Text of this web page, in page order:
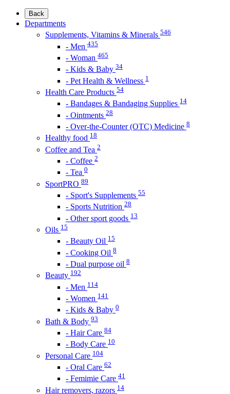
Back
Departments
Supplements, Vitamins & Minerals 546
- Men 435
- Woman 465
- Kids & Baby 34
- Pet Health & Wellness 1
Health Care Products 54
- Bandages & Bandaging Supplies 14
- Ointments 28
- Over-the-Counter (OTC) Medicine 8
Healthy food 18
Coffee and Tea 2
- Coffee 2
- Tea 0
SportPRO 89
- Sport's Supplements 55
- Sports Nutrition 28
- Other sport goods 13
Oils 15
- Beauty Oil 15
- Cooking Oil 8
- Dual purpose oil 8
Beauty 192
- Men 114
- Women 141
- Kids & Baby 0
Bath & Body 93
- Hair Care 84
- Body Care 10
Personal Care 104
- Oral Care 62
- Femimie Care 41
Hair removers, razors 14